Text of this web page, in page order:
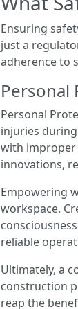
Ensuring
just a
adherence to
Personal
Personal
injuries
with improper
innovations,
Empowering
workspace.
reliable
Ultimately, a
construction
reap the